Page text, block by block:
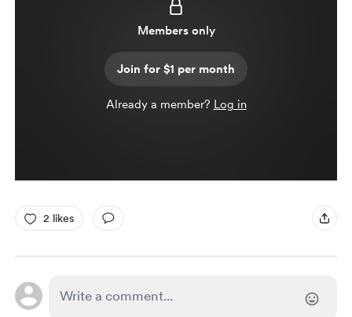
Members only
Join for $1 per month
Already a member? Log in
2 likes